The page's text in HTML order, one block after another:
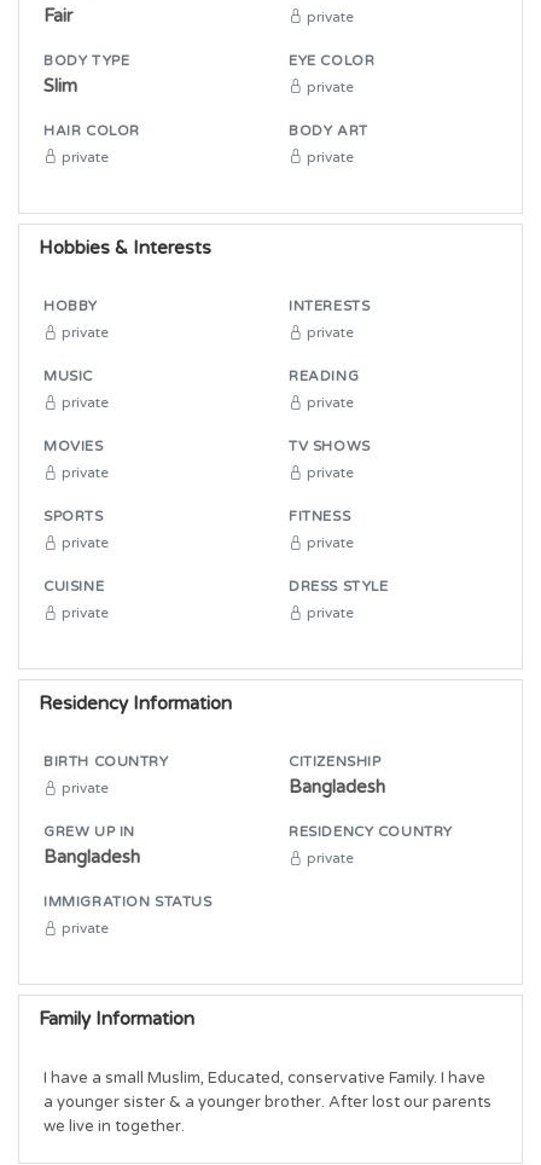
Fair
private
BODY TYPE
Slim
EYE COLOR
private
HAIR COLOR
private
BODY ART
private
Hobbies & Interests
HOBBY
private
INTERESTS
private
MUSIC
private
READING
private
MOVIES
private
TV SHOWS
private
SPORTS
private
FITNESS
private
CUISINE
private
DRESS STYLE
private
Residency Information
BIRTH COUNTRY
private
CITIZENSHIP
Bangladesh
GREW UP IN
Bangladesh
RESIDENCY COUNTRY
private
IMMIGRATION STATUS
private
Family Information
I have a small Muslim, Educated, conservative Family. I have
a younger sister & a younger brother. After lost our parents